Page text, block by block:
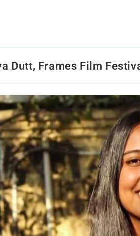
Dutt, Frames Film